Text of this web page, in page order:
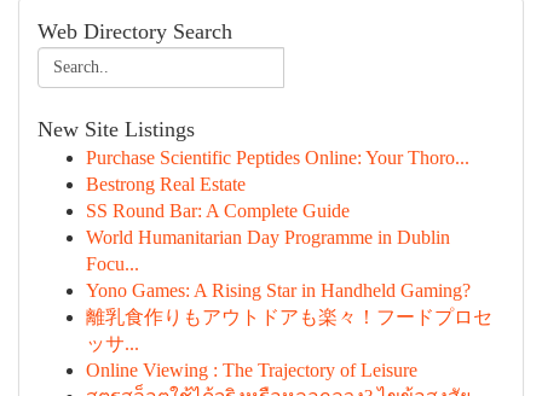
Web Directory Search
New Site Listings
Purchase Scientific Peptides Online: Your Thoro...
Bestrong Real Estate
SS Round Bar: A Complete Guide
World Humanitarian Day Programme in Dublin
Focu...
Yono Games: A Rising Star in Handheld Gaming?
離乳食作りもアウトドアも楽々！フードプロセ
ッサ...
Online Viewing : The Trajectory of Leisure